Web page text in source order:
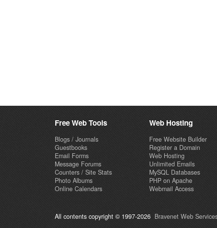
Free Web Tools
Blogs / Journals
Guestbooks
Email Forms
Message Forums
Counters / Site Stats
Photo Albums
Online Calendars
Web Hosting
Free Website Builder
Register a Domain
Web Hosting
Unlimited Emails
MySQL Databases
PHP on Apache
Webmail Access
All contents copyright © 1997-2026 Bravenet Web